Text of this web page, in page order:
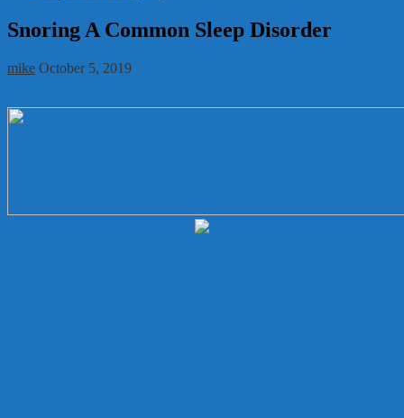
Snoring A Common Sleep Disorder
mike October 5, 2019